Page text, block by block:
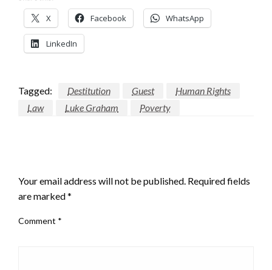
X Facebook WhatsApp
LinkedIn
Tagged: Destitution Guest
Human Rights
Law
Luke Graham Poverty
Your email address will not be published. Required fields
are marked*
Comment *